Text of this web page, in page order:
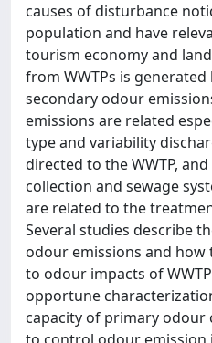
causes of disturbance
population and have
tourism economy and
from WWTPs is
secondary odour
emissions are related
type and variability
directed to the WWTP,
collection and sewage
are related to the
Several studies describe
odour emissions and
to odour impacts of
opportune
capacity of primary odour